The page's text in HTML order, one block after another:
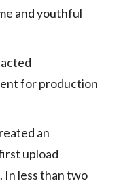
and youthful
for production
an
upload
In less than two